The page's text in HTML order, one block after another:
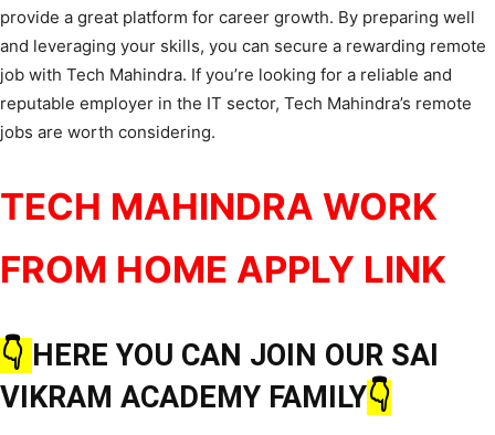
provide a great platform for career growth. By preparing well
and leveraging your skills, you can secure a rewarding remote
job with Tech Mahindra. If you’re looking for a reliable and
reputable employer in the IT sector, Tech Mahindra’s remote
jobs are worth considering.
TECH MAHINDRA WORK
FROM HOME APPLY LINK
👇 HERE YOU CAN JOIN OUR SAI
VIKRAM ACADEMY FAMILY👇